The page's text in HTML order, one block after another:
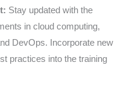
Stay updated with the
in cloud computing,
DevOps. Incorporate new
practices into the training